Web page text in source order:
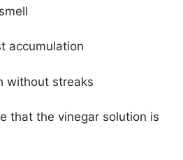
accumulation
without streaks
that the vinegar solution is